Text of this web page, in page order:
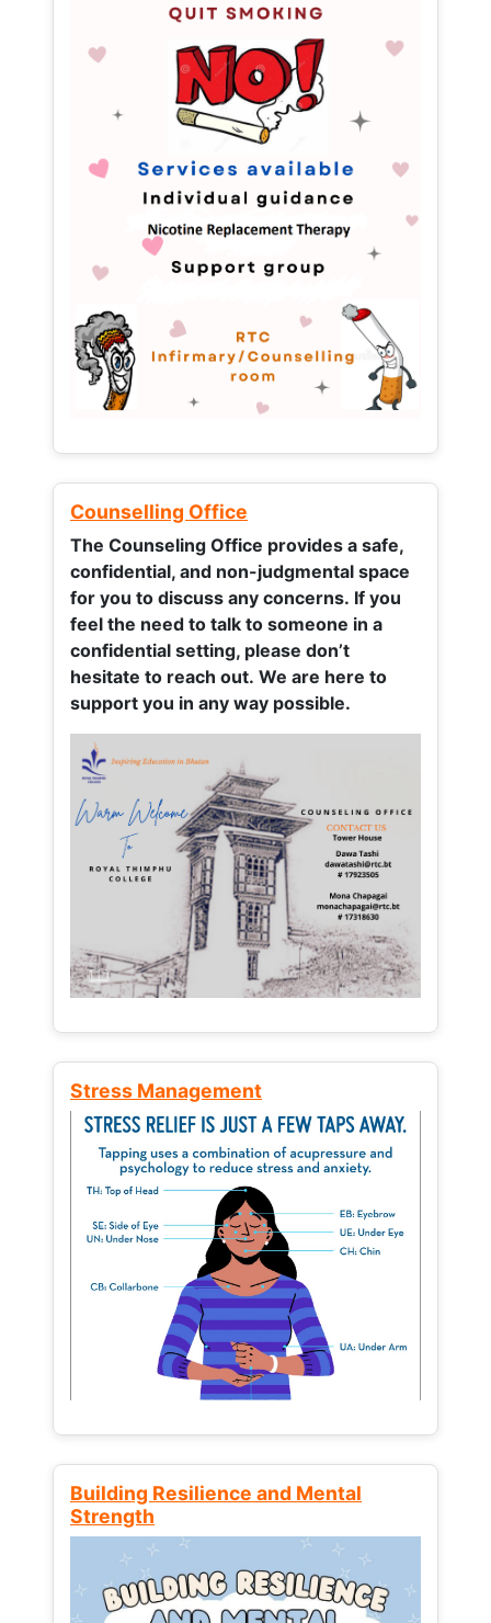
Counselling Office
The Counseling Office provides a safe,
confidential, and non-judgmental space
for you to discuss any concerns. If you
feel the need to talk to someone in a
confidential setting, please don’t
hesitate to reach out. We are here to
support you in any way possible.
Stress Management
Building Resilience and Mental
Strength